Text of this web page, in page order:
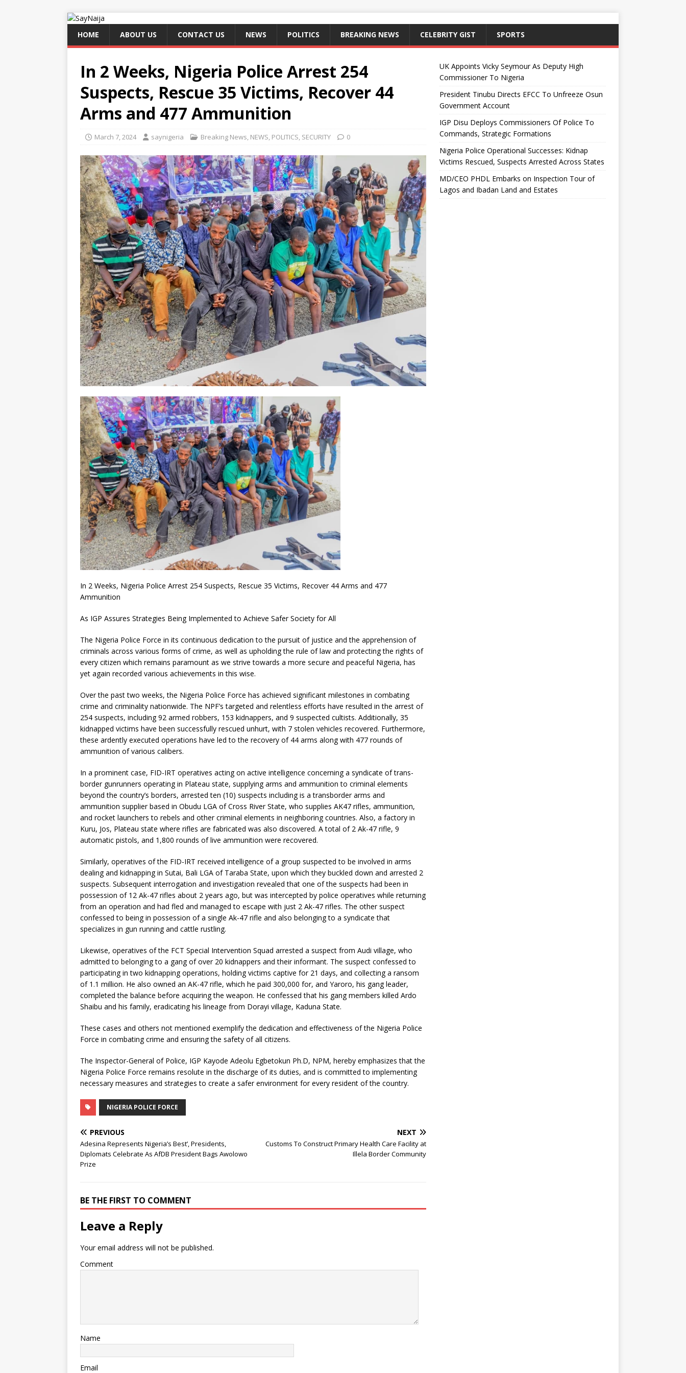
HOME ABOUT US CONTACT US NEWS POLITICS BREAKING NEWS CELEBRITY GIST SPORTS
In 2 Weeks, Nigeria Police Arrest 254
Suspects, Rescue 35 Victims, Recover 44
Arms and 477 Ammunition
March 7, 2024 saynigeria Breaking News, NEWS, POLITICS, SECURITY 0
In 2 Weeks, Nigeria Police Arrest 254 Suspects, Rescue 35 Victims, Recover 44 Arms and 477
Ammunition
As IGP Assures Strategies Being Implemented to Achieve Safer Society for All
The Nigeria Police Force in its continuous dedication to the pursuit of justice and the apprehension of
criminals across various forms of crime, as well as upholding the rule of law and protecting the rights of
every citizen which remains paramount as we strive towards a more secure and peaceful Nigeria, has
yet again recorded various achievements in this wise.
Over the past two weeks, the Nigeria Police Force has achieved significant milestones in combating
crime and criminality nationwide. The NPF’s targeted and relentless efforts have resulted in the arrest of
254 suspects, including 92 armed robbers, 153 kidnappers, and 9 suspected cultists. Additionally, 35
kidnapped victims have been successfully rescued unhurt, with 7 stolen vehicles recovered. Furthermore,
these ardently executed operations have led to the recovery of 44 arms along with 477 rounds of
ammunition of various calibers.
In a prominent case, FID-IRT operatives acting on active intelligence concerning a syndicate of trans-
border gunrunners operating in Plateau state, supplying arms and ammunition to criminal elements
beyond the country’s borders, arrested ten (10) suspects including is a transborder arms and
ammunition supplier based in Obudu LGA of Cross River State, who supplies AK47 rifles, ammunition,
and rocket launchers to rebels and other criminal elements in neighboring countries. Also, a factory in
Kuru, Jos, Plateau state where rifles are fabricated was also discovered. A total of 2 Ak-47 rifle, 9
automatic pistols, and 1,800 rounds of live ammunition were recovered.
Similarly, operatives of the FID-IRT received intelligence of a group suspected to be involved in arms
dealing and kidnapping in Sutai, Bali LGA of Taraba State, upon which they buckled down and arrested 2
suspects. Subsequent interrogation and investigation revealed that one of the suspects had been in
possession of 12 Ak-47 rifles about 2 years ago, but was intercepted by police operatives while returning
from an operation and had fled and managed to escape with just 2 Ak-47 rifles. The other suspect
confessed to being in possession of a single Ak-47 rifle and also belonging to a syndicate that
specializes in gun running and cattle rustling.
Likewise, operatives of the FCT Special Intervention Squad arrested a suspect from Audi village, who
admitted to belonging to a gang of over 20 kidnappers and their informant. The suspect confessed to
participating in two kidnapping operations, holding victims captive for 21 days, and collecting a ransom
of 1.1 million. He also owned an AK-47 rifle, which he paid 300,000 for, and Yaroro, his gang leader,
completed the balance before acquiring the weapon. He confessed that his gang members killed Ardo
Shaibu and his family, eradicating his lineage from Dorayi village, Kaduna State.
These cases and others not mentioned exemplify the dedication and effectiveness of the Nigeria Police
Force in combating crime and ensuring the safety of all citizens.
The Inspector-General of Police, IGP Kayode Adeolu Egbetokun Ph.D, NPM, hereby emphasizes that the
Nigeria Police Force remains resolute in the discharge of its duties, and is committed to implementing
necessary measures and strategies to create a safer environment for every resident of the country.
NIGERIA POLICE FORCE
PREVIOUS
Adesina Represents Nigeria’s Best’, Presidents,
Diplomats Celebrate As AfDB President Bags Awolowo
Prize
NEXT
Customs To Construct Primary Health Care Facility at
Illela Border Community
BE THE FIRST TO COMMENT
Leave a Reply
Your email address will not be published.
Comment
Name
Email
UK Appoints Vicky Seymour As Deputy High
Commissioner To Nigeria
President Tinubu Directs EFCC To Unfreeze Osun
Government Account
IGP Disu Deploys Commissioners Of Police To
Commands, Strategic Formations
Nigeria Police Operational Successes: Kidnap
Victims Rescued, Suspects Arrested Across States
MD/CEO PHDL Embarks on Inspection Tour of
Lagos and Ibadan Land and Estates